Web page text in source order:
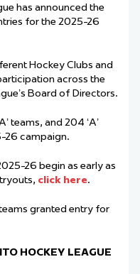
has announced the
for the 2025-26
Hockey Clubs and
across the
Board of Directors.
teams, and 204 ‘A’
26 campaign.
26 begin as early as
click here.
s granted entry for
HOCKEY LEAGUE